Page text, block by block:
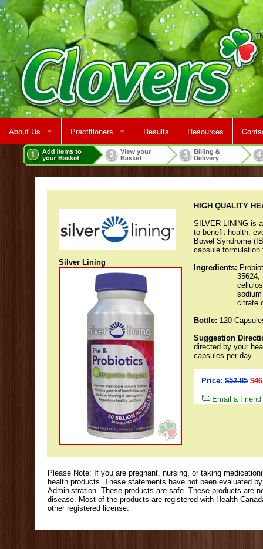
About Us
Rent A Treatment Room
Practitioners
Jeff Martin
Results Resources
Map
Silver Lining
HIGH QUALITY
SILVER LINING is
to benefit health,
Bowel Syndrome
capsule
Ingredients:
35624,
citrate
Bottle: 120
Suggestion
directed by your
capsules per day.
Price: $52.85
Email a Friend
Please Note: If you are pregnant, nursing, or taking
health products. These statements have not been evaluated
Administration. These products are safe. These products are
disease. Most of the products are registered with Health
other registered license.